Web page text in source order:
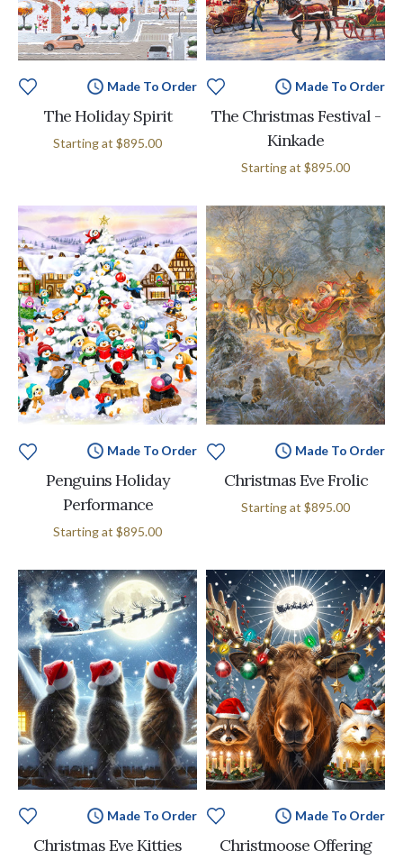
Made To Order
The Holiday Spirit
Starting at $895.00
Made To Order
The Christmas Festival -
Kinkade
Starting at $895.00
Made To Order
Penguins Holiday
Performance
Starting at $895.00
Made To Order
Christmas Eve Frolic
Starting at $895.00
Made To Order
Christmas Eve Kitties
Made To Order
Christmoose Offering